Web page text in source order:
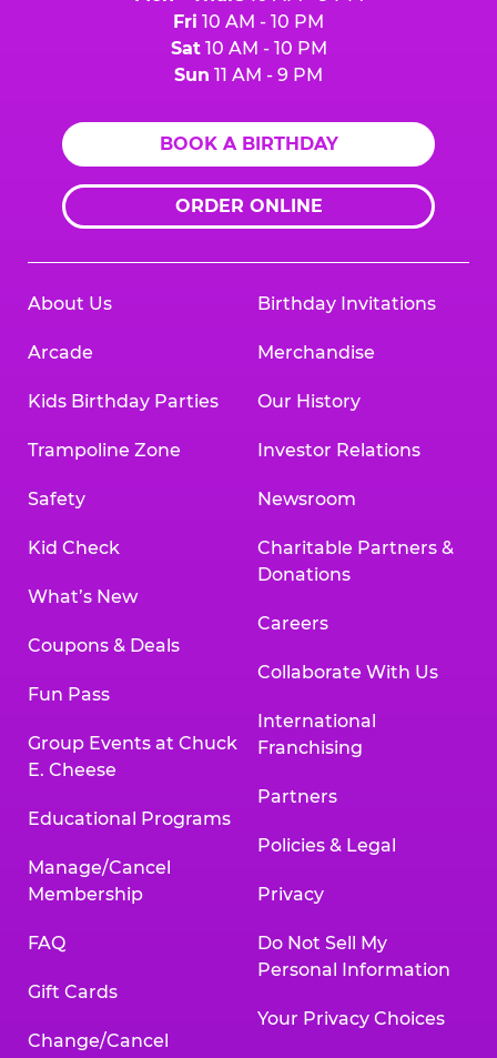
Fri 10 AM - 10 PM
Sat10 AM - 10 PM
Sun 11 AM - 9 PM
BOOK A BIRTHDAY
ORDER ONLINE
About Us
Arcade
Kids Birthday Parties
Trampoline Zone
Safety
Kid Check
What’s New
Coupons & Deals
Fun Pass
Group Events at Chuck
E. Cheese
Educational Programs
Manage/Cancel
Membership
FAQ
Gift Cards
Change/Cancel
Birthday Invitations
Merchandise
Our History
Investor Relations
Newsroom
Charitable Partners &
Donations
Careers
Collaborate With Us
International
Franchising
Partners
Policies & Legal
Privacy
Do Not Sell My
Personal Information
Your Privacy Choices